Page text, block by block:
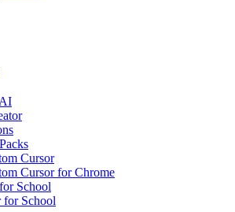
Cursor
Cursor for Chrome
School
School